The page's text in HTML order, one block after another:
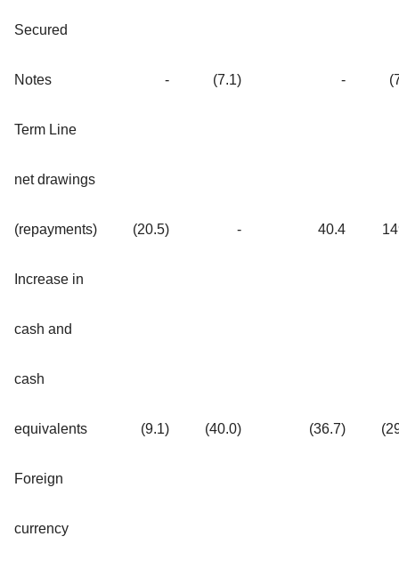
Secured
Notes - (7.1) -
Term Line
net drawings
(repayments) (20.5) - 40.4
Increase in
cash and
cash
equivalents (9.1) (40.0) (36.7)
Foreign
currency